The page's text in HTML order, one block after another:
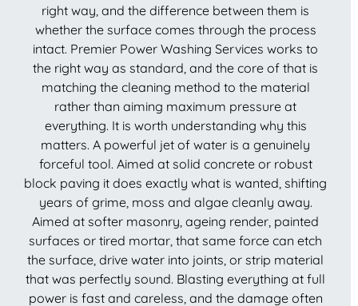
right way, and the difference between them is
whether the surface comes through the process
intact. Premier Power Washing Services works to
the right way as standard, and the core of that is
matching the cleaning method to the material
rather than aiming maximum pressure at
everything. It is worth understanding why this
matters. A powerful jet of water is a genuinely
forceful tool. Aimed at solid concrete or robust
block paving it does exactly what is wanted, shifting
years of grime, moss and algae cleanly away.
Aimed at softer masonry, ageing render, painted
surfaces or tired mortar, that same force can etch
the surface, drive water into joints, or strip material
that was perfectly sound. Blasting everything at full
power is fast and careless, and the damage often